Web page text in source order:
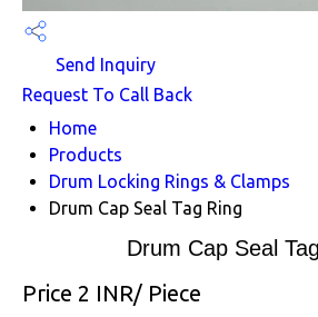
Send Inquiry
Request To Call Back
Home
Products
Drum Locking Rings & Clamps
Drum Cap Seal Tag Ring
Drum Cap Seal
Price 2 INR/ Piece